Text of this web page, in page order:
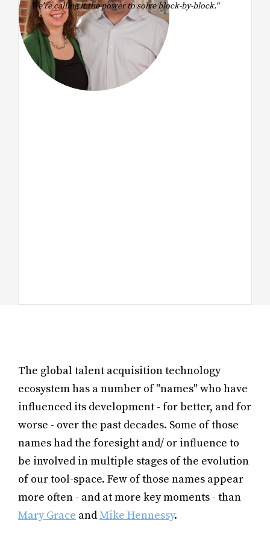
We're calling it the power to solve block-by-block."
The global talent acquisition technology
ecosystem has a number of "names" who have
influenced its development - for better, and for
worse - over the past decades. Some of those
names had the foresight and/ or influence to
be involved in multiple stages of the evolution
of our tool-space. Few of those names appear
more often - and at more key moments - than
Mary Grace andMike Hennessy.